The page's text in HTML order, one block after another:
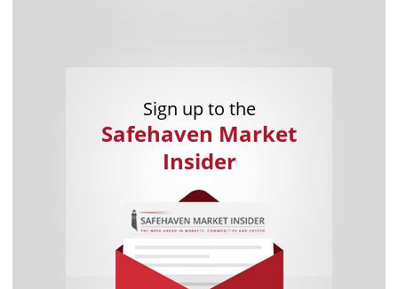
Sign up to the
Safehaven Market
Insider